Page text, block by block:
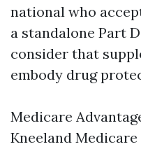
national who
a standalone Part
consider that
embody drug
Medicare
Kneeland